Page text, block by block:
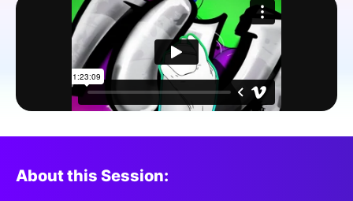
SPONSORSHIP
FOUNDATION
About this Session: